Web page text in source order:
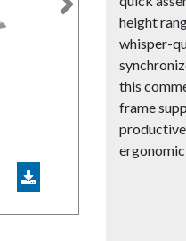
Nextheight
whisper-
this
frame